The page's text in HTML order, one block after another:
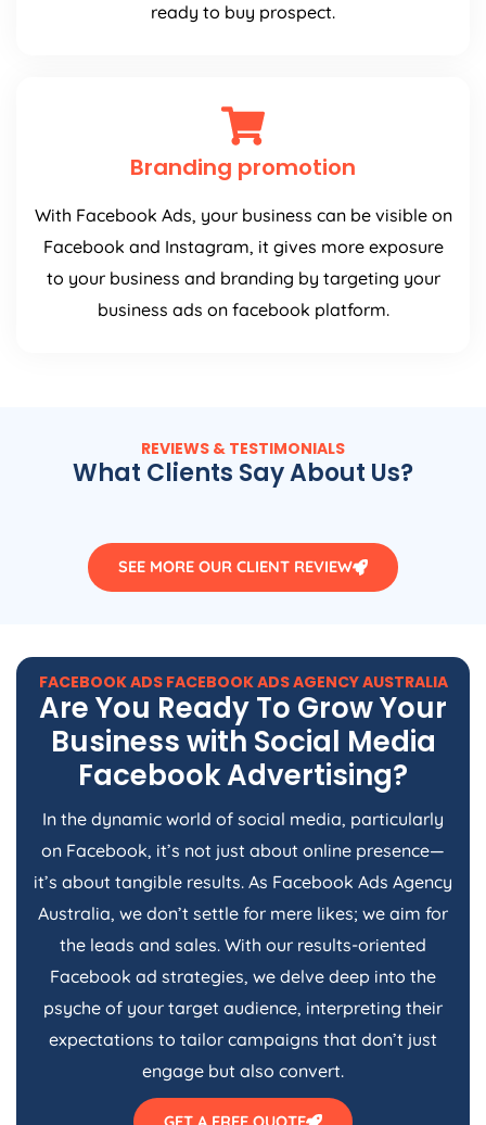
ready to buy prospect.
Branding promotion
With Facebook Ads, your business can be visible on
Facebook and Instagram, it gives more exposure
to your business and branding by targeting your
business ads on facebook platform.
REVIEWS & TESTIMONIALS
What Clients Say About Us?
SEE MORE OUR CLIENT REVIEW
FACEBOOK ADS FACEBOOK ADSAGENCYAUSTRALIA
Are You Ready To Grow Your
Business with Social Media
Facebook Advertising?
In the dynamic world of social media, particularly
on Facebook, it’s not just about online presence—
it’s about tangible results. As Facebook Ads Agency
Australia, we don’t settle for mere likes; we aim for
the leads and sales. With our results-oriented
Facebook ad strategies, we delve deep into the
psyche of your target audience, interpreting their
expectations to tailor campaigns that don’t just
engage but also convert.